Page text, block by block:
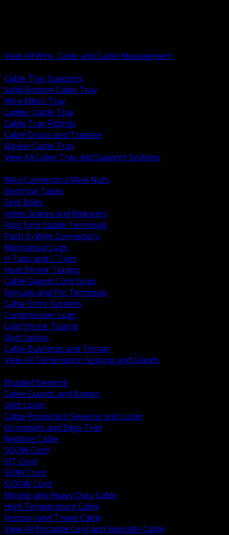
View All Wire, Cable and Cable Management
Cable Tray Supports
Solid Bottom Cable Tray
Wire Mesh Tray
Ladder Cable Tray
Cable Tray Fittings
Cable Drops and Trapeze
Basket Cable Tray
View All Cable Tray and Support Systems
Wire Connectors Wire Nuts
Electrical Tapes
Split Bolts
Inline Splices and Reducers
Ring Fork Spade Terminals
Push In Wire Connectors
Mechanical Lugs
H Taps and C Taps
Heat Shrink Tubing
Cable Glands Cord Grips
Ferrules and Pin Terminals
Cable Entry Systems
Compression Lugs
Cold Shrink Tubing
Butt Splices
Cable Bushings and Throat
View All Termination Splicing and Glands
Braided Sleeving
Cable Guards and Ramps
Split Loom
Cable Protection Sleeving and Loom
Grommets and Edge Trim
Welding Cable
SOOW Cord
SJT Cord
SJOW Cord
SJOOW Cord
Mining and Heavy Duty Cable
High Temperature Cable
Festoon and Travel Cable
View All Portable Cord and Specialty Cable